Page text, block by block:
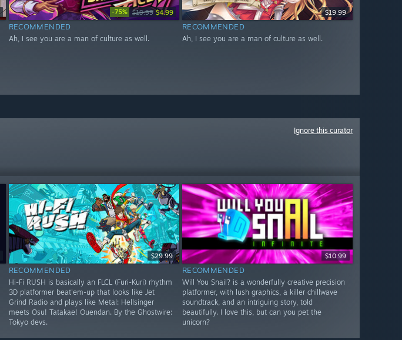
-75% $19.99 $4.99
RECOMMENDED
Ah, I see you are a man of culture as well.
$19.99
RECOMMENDED
Ah, I see you are a man of culture as well.
Ignore this curator
$29.99
RECOMMENDED
Hi-Fi RUSH is basically an FLCL (Furi-Kuri) rhythm
3D platformer beat'em-up that looks like Jet
Grind Radio and plays like Metal: Hellsinger
meets Osu! Tatakae! Ouendan. By the Ghostwire:
Tokyo devs.
$10.99
RECOMMENDED
Will You Snail? is a wonderfully creative precision
platformer, with lush graphics, a killer chillwave
soundtrack, and an intriguing story, told
beautifully. I love this, but can you pet the
unicorn?